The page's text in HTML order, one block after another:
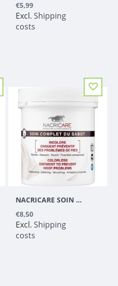
€5,99
Excl. Shipping
costs
NACRICARE SOIN COMPLET DU SABOT COLORLESS
€8,50
Excl. Shipping
costs